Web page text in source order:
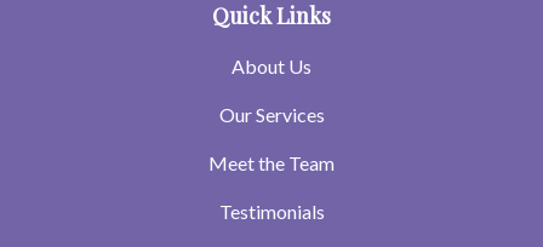
Quick Links
About Us
Our Services
Meet the Team
Testimonials